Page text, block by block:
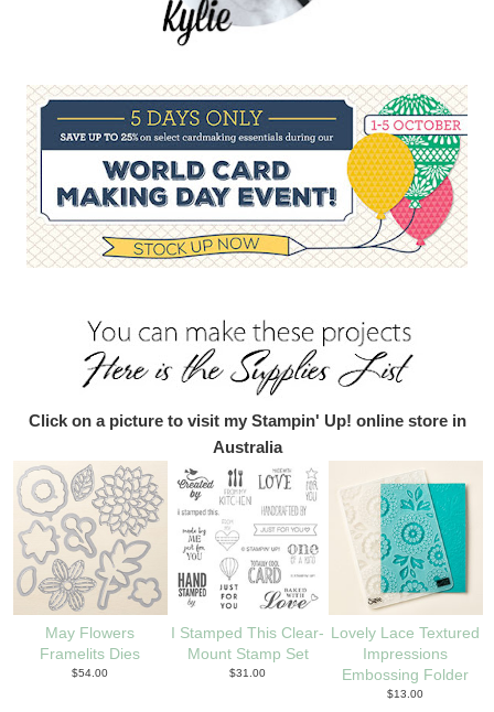
Click on a picture to visit my Stampin' Up! online store in
Australia
May Flowers
Framelits Dies
$54.00
I Stamped This Clear-
Mount Stamp Set
$31.00
Lovely Lace Textured
Impressions
Embossing Folder
$13.00